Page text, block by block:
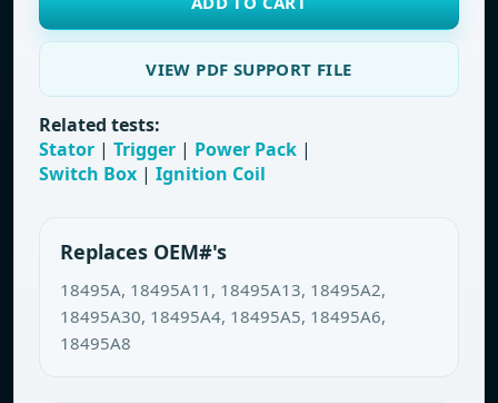
VIEW PDF SUPPORT FILE
Related tests:
Stator | Trigger | Power Pack |
Switch Box | Ignition Coil
Replaces OEM#'s
18495A, 18495A11, 18495A13, 18495A2,
18495A30, 18495A4, 18495A5, 18495A6,
18495A8